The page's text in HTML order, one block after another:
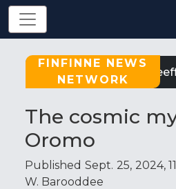
FINFINNE NEWS
NETWORK
Tigray: Reeffi
The cosmic
Oromo
Published Sept. 25, 2024,
W. Barooddee